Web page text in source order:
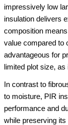
impressively low
insulation delivers
composition
value compared to
advantageous for
limited plot size,
In contrast to
to moisture, PIR
performance and
while preserving